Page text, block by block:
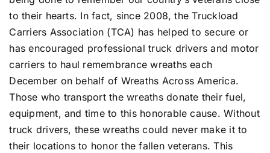
to their hearts. In fact, since 2008, the Truckload
Carriers Association (TCA) has helped to secure or
has encouraged professional truck drivers and motor
carriers to haul remembrance wreaths each
December on behalf of Wreaths Across America.
Those who transport the wreaths donate their fuel,
equipment, and time to this honorable cause. Without
truck drivers, these wreaths could never make it to
their locations to honor the fallen veterans. This